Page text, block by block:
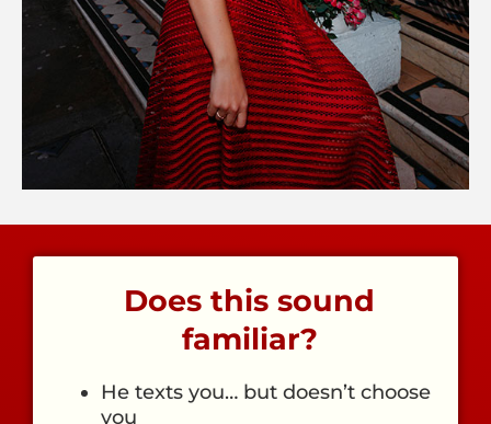
Does this sound
familiar?
He texts you… but doesn’t choose
you